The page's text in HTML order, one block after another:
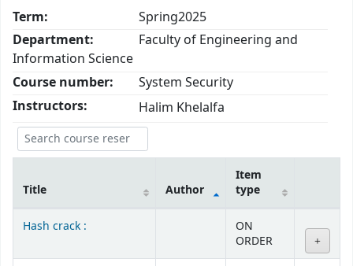
Term:
Spring2025
Department:
Faculty of Engineering and
Information Science
Course number:
System Security
Instructors:
Halim Khelalfa
Courses
Title Author
Item
type
Hash crack :
ON
ORDER